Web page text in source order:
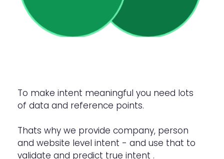
To make intent meaningful you need lots
of data and reference points.
Thats why we provide company, person
and website level intent - and use that to
validate and predict true intent .